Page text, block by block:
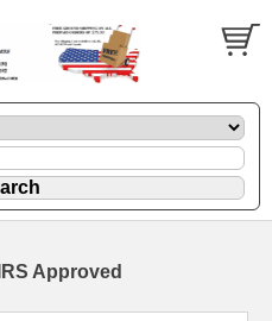
Approved